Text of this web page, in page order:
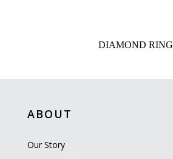
DIAMOND RING
ABOUT
Our Story